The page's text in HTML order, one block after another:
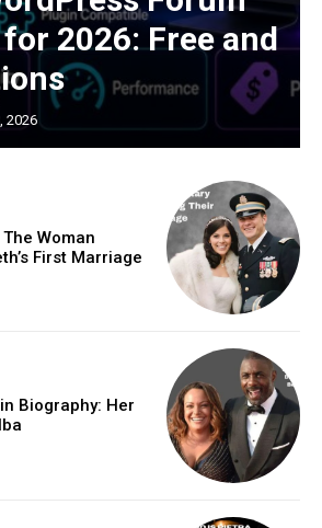
2026: Free and
2026
Woman
First Marriage
Biography: Her